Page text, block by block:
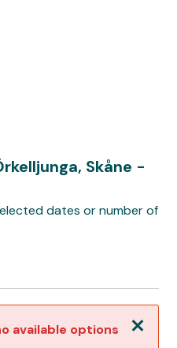
Skåne -
dates or number of
available options